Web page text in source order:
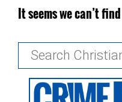
It seems we can’t